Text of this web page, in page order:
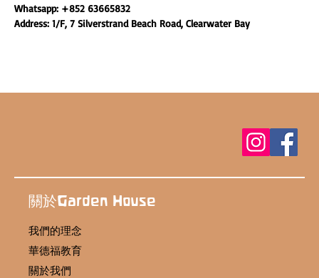
Whatsapp: +852 63665832
Address: 1/F, 7 Silverstrand Beach Road, Clearwater Bay
關於Garden House
我們的理念
華德福教育
關於我們